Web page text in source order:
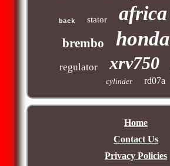
back stator africa
brembo honda
regulator xrv750
cylinder
rd07a
Home
Contact Us
Privacy Policies